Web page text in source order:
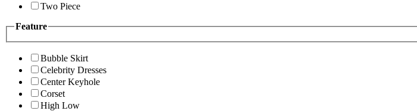
Two Piece
Feature
Bubble Skirt
Celebrity Dresses
Center Keyhole
Corset
High Low